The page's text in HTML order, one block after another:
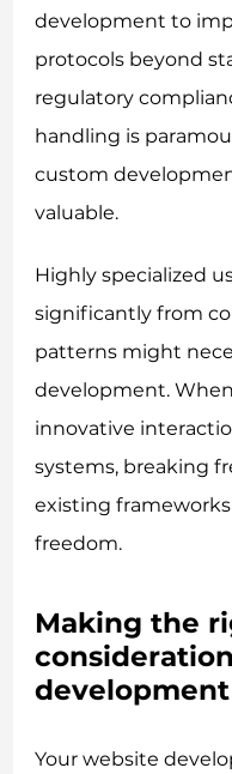
development to
protocols beyond
regulatory
handling is
custom
valuable.
Highly specialized
significantly from
patterns might
development.
innovative
systems, breaking
existing
freedom.
Making the
Your website